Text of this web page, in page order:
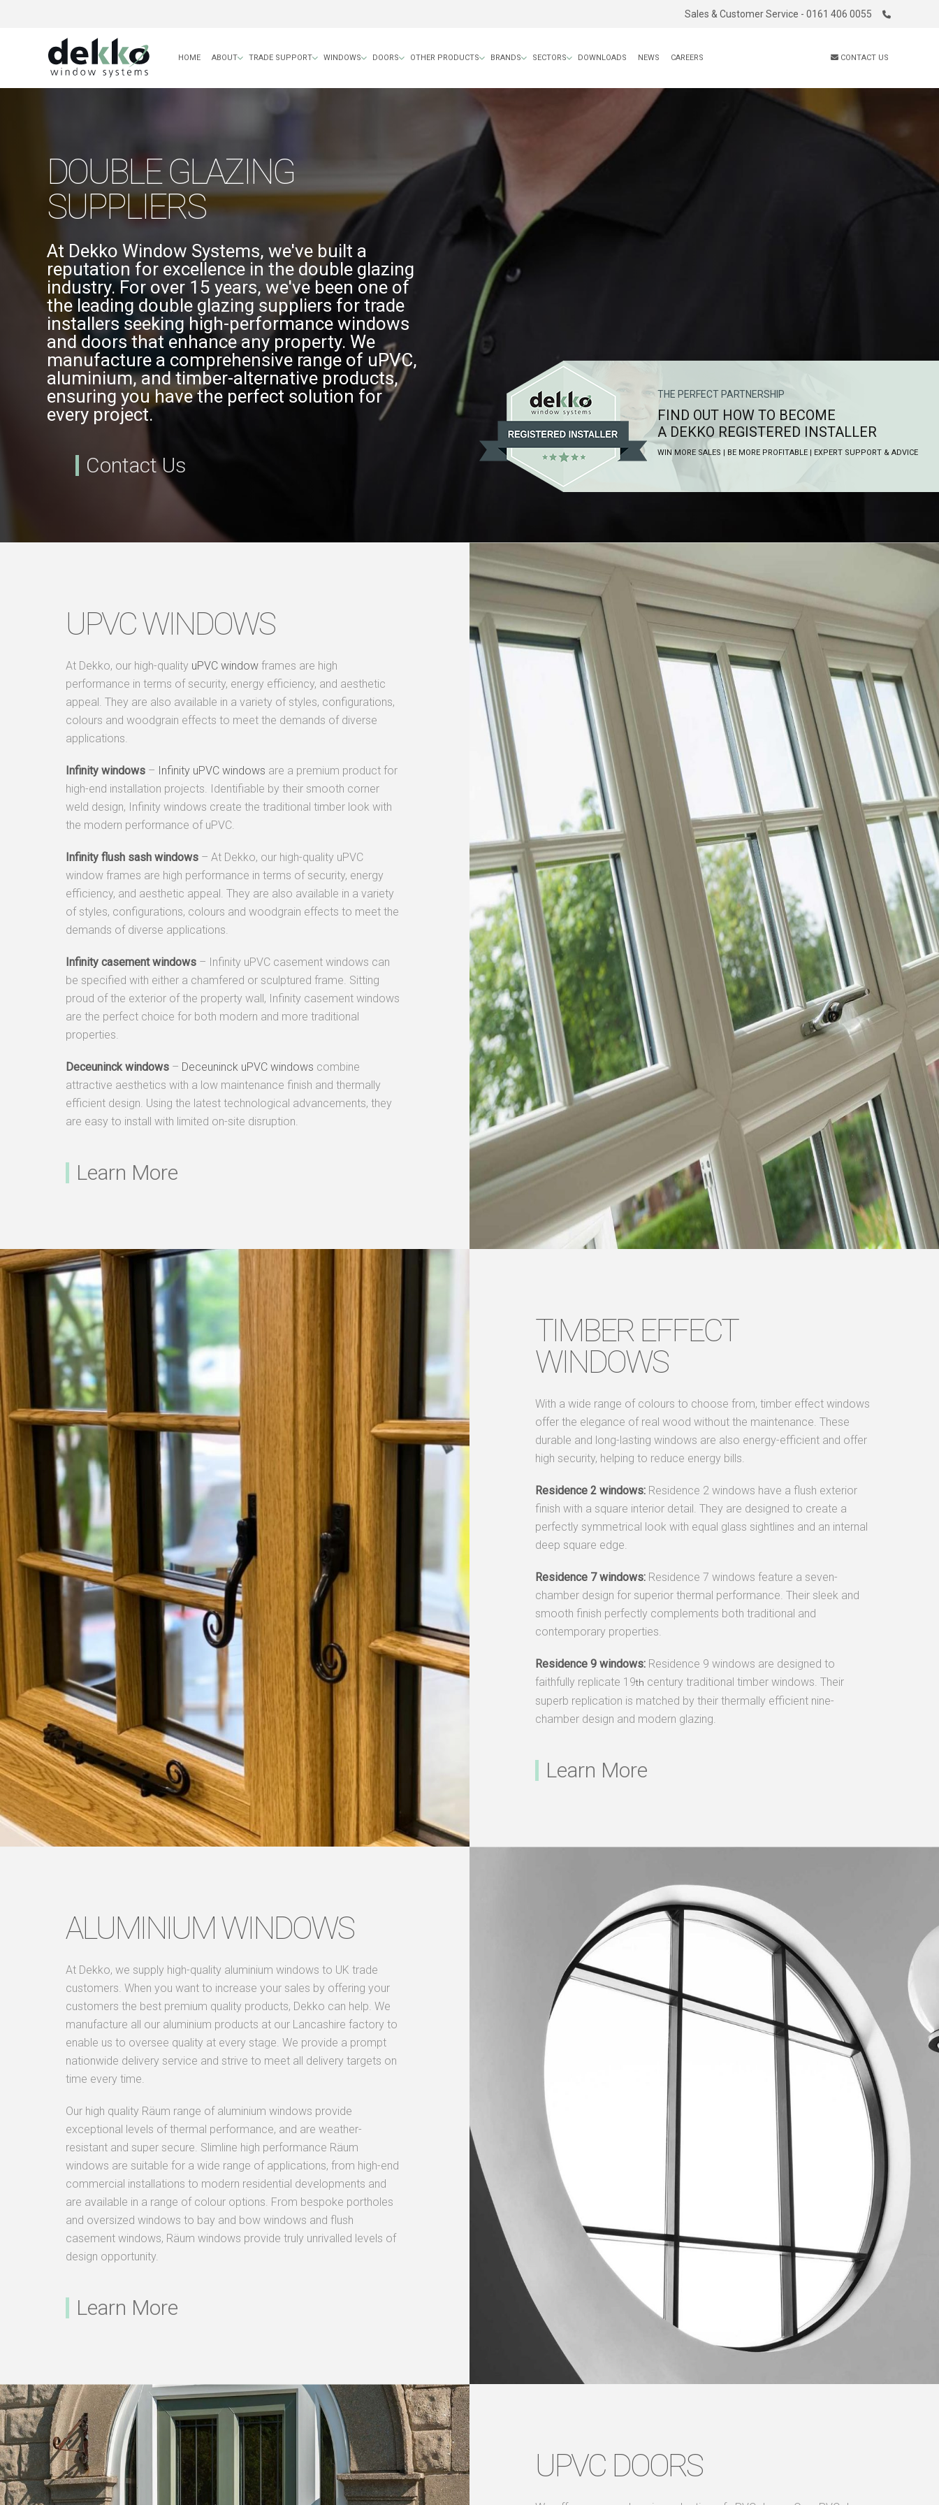
Sales & Customer Service - 0161 406 0055
CONTACT US
HOME ABOUT TRADE SUPPORT WINDOWS DOORS OTHER PRODUCTS BRANDS SECTORS DOWNLOADS NEWS CAREERS
DOUBLE GLAZING
SUPPLIERS
At Dekko Window Systems, we've built a
reputation for excellence in the double glazing
industry. For over 15 years, we've been one of
the leading double glazing suppliers for trade
installers seeking high-performance windows
and doors that enhance any property. We
manufacture a comprehensive range of uPVC,
aluminium, and timber-alternative products,
ensuring you have the perfect solution for
every project.
Contact Us
THE PERFECT PARTNERSHIP
FIND OUT HOW TO BECOME
A DEKKO REGISTERED INSTALLER
WIN MORE SALES | BE MORE PROFITABLE | EXPERT SUPPORT & ADVICE
UPVC WINDOWS
At Dekko, our high-quality uPVC window frames are high
performance in terms of security, energy efficiency, and aesthetic
appeal. They are also available in a variety of styles, configurations,
colours and woodgrain effects to meet the demands of diverse
applications.
Infinity windows – Infinity uPVC windows are a premium product for
high-end installation projects. Identifiable by their smooth corner
weld design, Infinity windows create the traditional timber look with
the modern performance of uPVC.
Infinity flush sash windows – At Dekko, our high-quality uPVC
window frames are high performance in terms of security, energy
efficiency, and aesthetic appeal. They are also available in a variety
of styles, configurations, colours and woodgrain effects to meet the
demands of diverse applications.
Infinity casement windows – Infinity uPVC casement windows can
be specified with either a chamfered or sculptured frame. Sitting
proud of the exterior of the property wall, Infinity casement windows
are the perfect choice for both modern and more traditional
properties.
Deceuninckwindows – Deceuninck uPVC windows combine
attractive aesthetics with a low maintenance finish and thermally
efficient design. Using the latest technological advancements, they
are easy to install with limited on-site disruption.
Learn More
TIMBER EFFECT
WINDOWS
With a wide range of colours to choose from, timber effect windows
offer the elegance of real wood without the maintenance. These
durable and long-lasting windows are also energy-efficient and offer
high security, helping to reduce energy bills.
Residence 2 windows: Residence 2 windows have a flush exterior
finish with a square interior detail. They are designed to create a
perfectly symmetrical look with equal glass sightlines and an internal
deep square edge.
Residence 7 windows: Residence 7 windows feature a seven-
chamber design for superior thermal performance. Their sleek and
smooth finish perfectly complements both traditional and
contemporary properties.
Residence 9 windows: Residence 9 windows are designed to
faithfully replicate 19th century traditional timber windows. Their
superb replication is matched by their thermally efficient nine-
chamber design and modern glazing.
Learn More
ALUMINIUM WINDOWS
At Dekko, we supply high-quality aluminium windows to UK trade
customers. When you want to increase your sales by offering your
customers the best premium quality products, Dekko can help. We
manufacture all our aluminium products at our Lancashire factory to
enable us to oversee quality at every stage. We provide a prompt
nationwide delivery service and strive to meet all delivery targets on
time every time.
Our high quality Räum range of aluminium windows provide
exceptional levels of thermal performance, and are weather-
resistant and super secure. Slimline high performance Räum
windows are suitable for a wide range of applications, from high-end
commercial installations to modern residential developments and
are available in a range of colour options. From bespoke portholes
and oversized windows to bay and bow windows and flush
casement windows, Räum windows provide truly unrivalled levels of
design opportunity.
Learn More
UPVC DOORS